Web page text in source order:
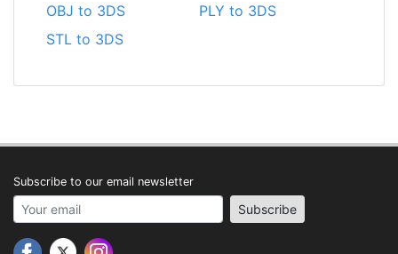
OBJ to 3DS
PLY to 3DS
STL to 3DS
Subscribe to our email newsletter
Your email address Subscribe